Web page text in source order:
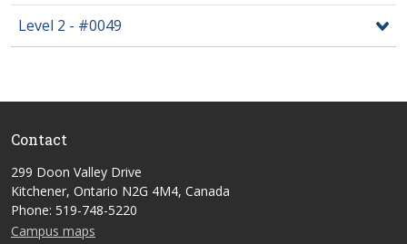
Level 2 - #0049
Contact
299 Doon Valley Drive
Kitchener, Ontario N2G 4M4, Canada
Phone: 519-748-5220
Campus maps